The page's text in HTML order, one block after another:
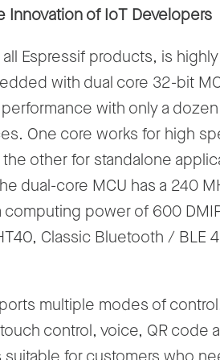
Innovation of IoT Developers
Espressif products, is highly
with dual core 32-bit
with only a dozen
One core works for high
other for standalone
dual-core MCU has a 240
computing power of 600
Classic Bluetooth / BLE
multiple modes of
control, voice, QR code